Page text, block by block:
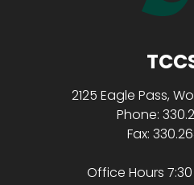
2125 Eagle Pass,
Phone:
Fax:
Office Hours